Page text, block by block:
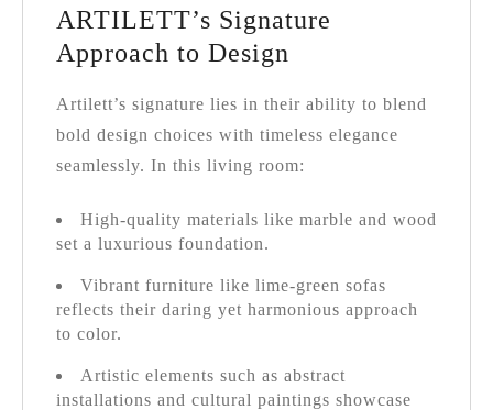
ARTILETT’s Signature
Approach to Design
Artilett’s signature lies in their ability to blend
bold design choices with timeless elegance
seamlessly. In this living room:
High-quality materials like marble and wood
set a luxurious foundation.
Vibrant furniture like lime-green sofas
reflects their daring yet harmonious approach
to color.
Artistic elements such as abstract
installations and cultural paintings showcase